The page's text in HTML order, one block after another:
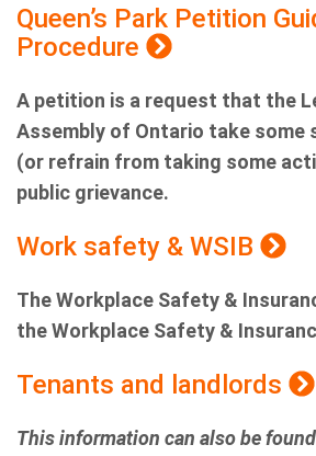
Queen’s Park Petition
Procedure
A petition is a request that the
Assembly of Ontario take some
(or refrain from taking some
public grievance.
Work safety & WSIB
The Workplace Safety &
the Workplace Safety &
Tenants and landlords
This information can also be